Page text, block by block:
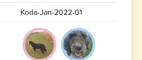
Koda-Jan-2022-01